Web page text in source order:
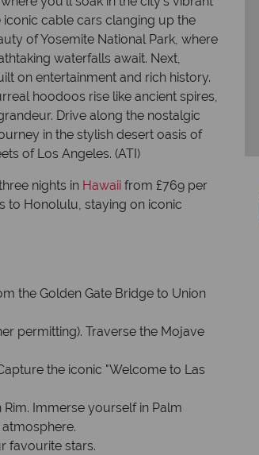
cable cars clanging up the
of Yosemite National Park, where
waterfalls await. Next,
on entertainment and rich history.
hoodoos rise like ancient spires,
Drive along the nostalgic
in the stylish desert oasis of
of Los Angeles. (ATI)
nights in Hawaii from £769 per
to Honolulu, staying on iconic
the Golden Gate Bridge to Union
permitting). Traverse the Mojave
the iconic "Welcome to Las
Immerse yourself in Palm
favourite stars.